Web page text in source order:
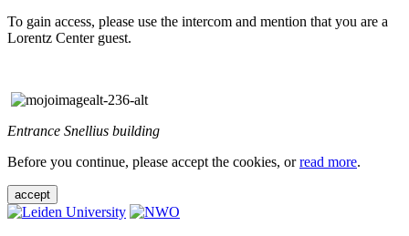
To gain access, please use the intercom and mention that you are a
Lorentz Center guest.
Entrance Snellius building
Before you continue, please accept the cookies, orread more.
accept